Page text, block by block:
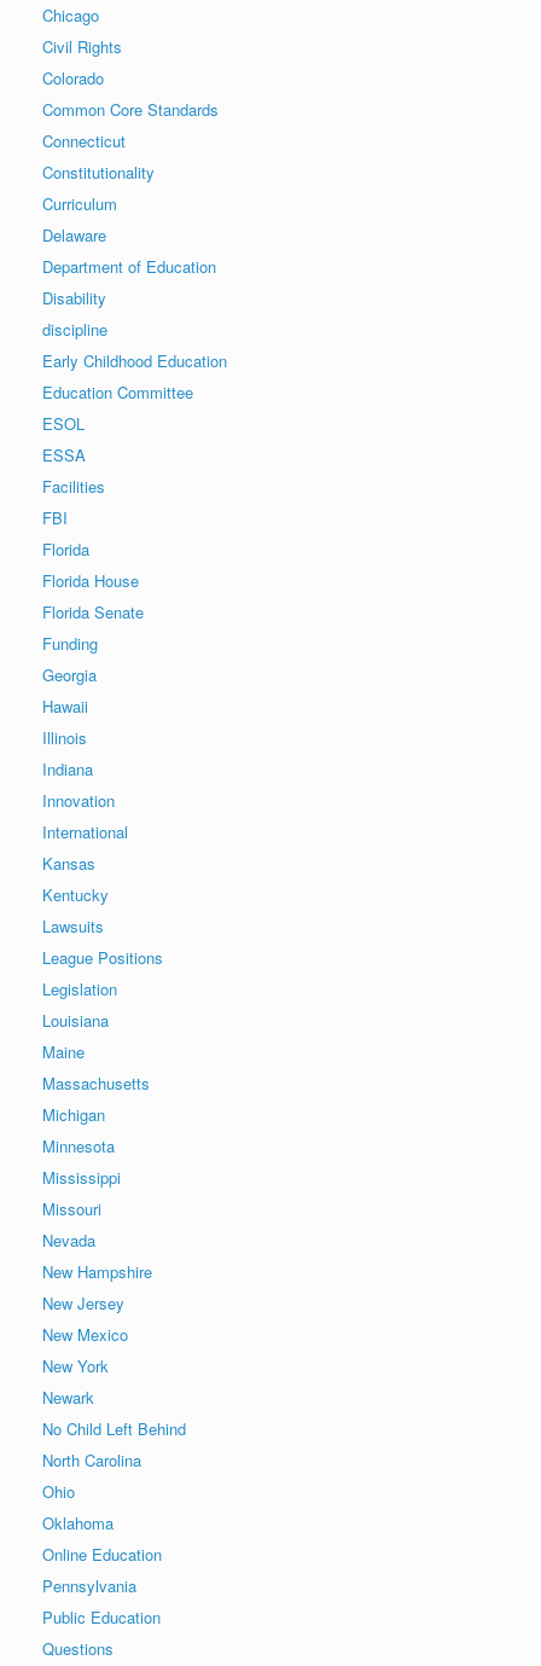
Chicago
Civil Rights
Colorado
Common Core Standards
Connecticut
Constitutionality
Curriculum
Delaware
Department of Education
Disability
discipline
Early Childhood Education
Education Committee
ESOL
ESSA
Facilities
FBI
Florida
Florida House
Florida Senate
Funding
Georgia
Hawaii
Illinois
Indiana
Innovation
International
Kansas
Kentucky
Lawsuits
League Positions
Legislation
Louisiana
Maine
Massachusetts
Michigan
Minnesota
Mississippi
Missouri
Nevada
New Hampshire
New Jersey
New Mexico
New York
Newark
No Child Left Behind
North Carolina
Ohio
Oklahoma
Online Education
Pennsylvania
Public Education
Questions